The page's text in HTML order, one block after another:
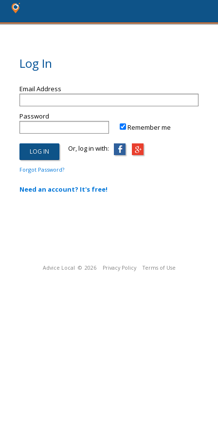
Log In
Email Address
Password
Remember me
Or, log in with:
Forgot Password?
Need an account? It's free!
Advice Local © 2026 Privacy Policy Terms of Use